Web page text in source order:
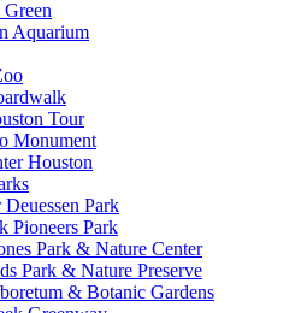
Aquarium
Tour
Monument
Houston
Park
Pioneers Park
Park & Nature Center
Park & Nature Preserve
& Botanic Gardens